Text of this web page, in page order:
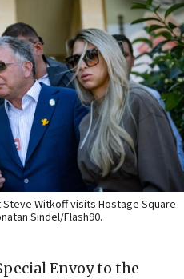
Steve Witkoff visits Hostage Square
Sindel/Flash90.
Envoy to the